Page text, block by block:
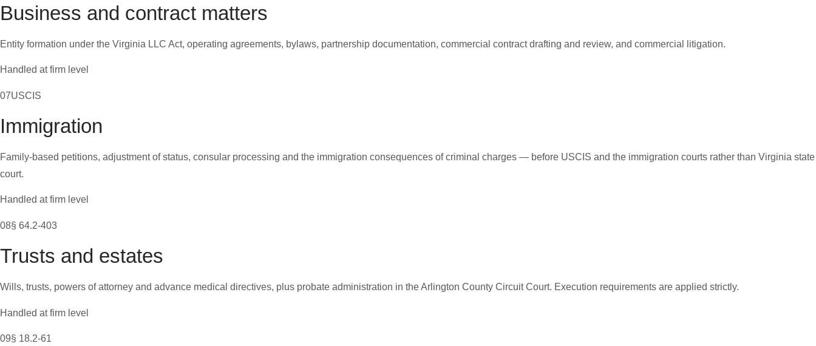
Business and contract matters
Entity formation under the Virginia LLC Act, operating agreements, bylaws, partnership documentation, commercial contract drafting and review, and commercial litigation.
Handled at firm level
07USCIS
Immigration
Family-based petitions, adjustment of status, consular processing and the immigration consequences of criminal charges — before USCIS and the immigration courts rather than Virginia state
court.
Handled at firm level
08§ 64.2-403
Trusts and estates
Wills, trusts, powers of attorney and advance medical directives, plus probate administration in the Arlington County Circuit Court. Execution requirements are applied strictly.
Handled at firm level
09§ 18.2-61